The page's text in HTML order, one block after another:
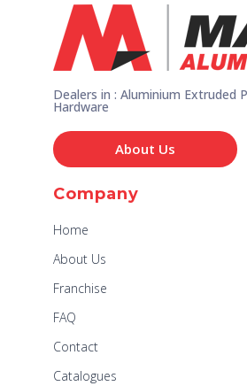
Dealers in : Aluminium Extruded
Hardware
About Us
Company
Home
About Us
Franchise
FAQ
Contact
Catalogues